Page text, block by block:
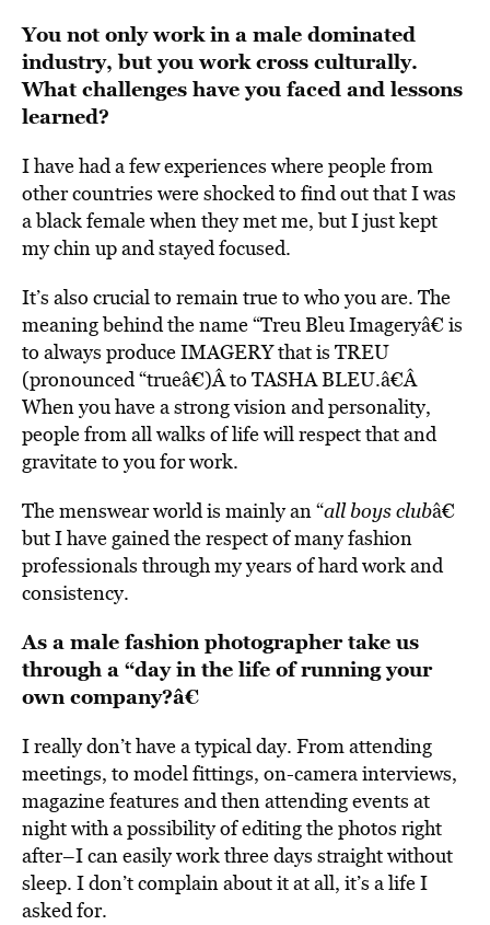
You not only work in a male dominated
industry, but you work cross culturally.
What challenges have you faced and lessons
learned?
I have had a few experiences where people from
other countries were shocked to find out that I was
a black female when they met me, but I just kept
my chin up and stayed focused.
It’s also crucial to remain true to who you are. The
meaning behind the name “Treu Bleu Imageryâ€ is
to always produce IMAGERY that is TREU
(pronounced “trueâ€)Â to TASHA BLEU.â€Â
When you have a strong vision and personality,
people from all walks of life will respect that and
gravitate to you for work.
The menswear world is mainly an “all boys clubâ€
but I have gained the respect of many fashion
professionals through my years of hard work and
consistency.
As a male fashion photographer take us
through a “day in the life of running your
own company?â€
I really don’t have a typical day. From attending
meetings, to model fittings, on-camera interviews,
magazine features and then attending events at
night with a possibility of editing the photos right
after–I can easily work three days straight without
sleep. I don’t complain about it at all, it’s a life I
asked for.